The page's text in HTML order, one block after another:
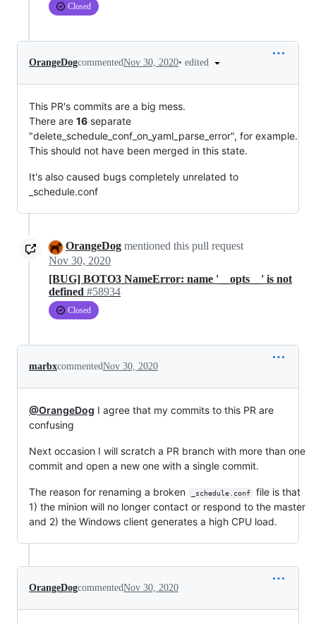
Closed
OrangeDogcommentedNov 30, 2020• edited
This PR's commits are a big mess.
There are 16 separate
"delete_schedule_conf_on_yaml_parse_error", for example.
This should not have been merged in this state.
It's also caused bugs completely unrelated to
_schedule.conf
OrangeDog mentioned this pull request
Nov 30, 2020
[BUG] BOTO3 NameError: name '__opts__' is not
defined #58934
Closed
marbxcommentedNov 30, 2020
@OrangeDog I agree that my commits to this PR are
confusing
Next occasion I will scratch a PR branch with more than one
commit and open a new one with a single commit.
The reason for renaming a broken _schedule.conf
file is that
1) the minion will no longer contact or respond to the master
and 2) the Windows client generates a high CPU load.
OrangeDogcommentedNov 30, 2020